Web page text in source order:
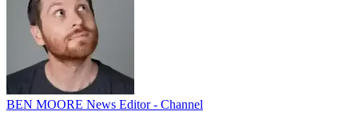
BEN MOORE News Editor - Channel